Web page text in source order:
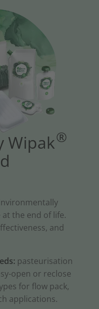
Wipak®
the end of life.
and
pasteurisation
open or reclose
for flow pack,
applications.